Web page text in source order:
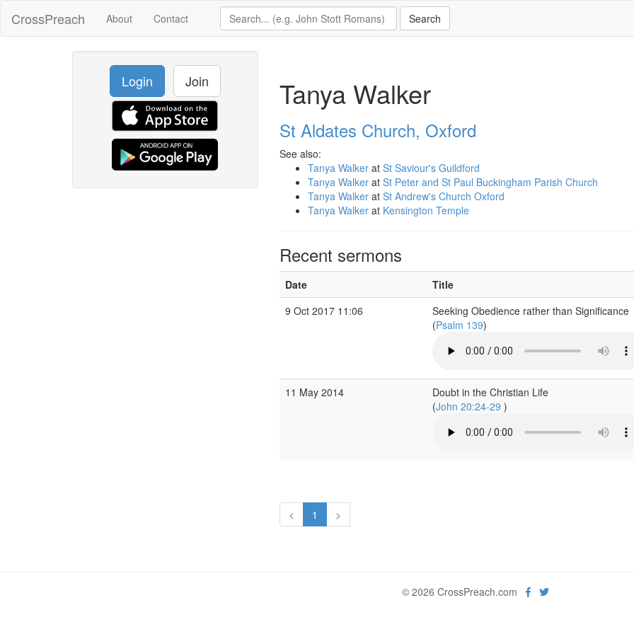
CrossPreach About Contact
Login Join Tanya Walker
St Aldates Church, Oxford
See also:
Tanya Walkerat St Saviour's Guildford
Tanya Walkerat St Peter and St Paul Buckingham Parish Church
Tanya Walkerat St Andrew's Church Oxford
Tanya Walkerat Kensington Temple
Recent sermons
Date
Title
9 Oct 2017 11:06
Seeking Obedience rather than Significance
(Psalm 139)
11 May 2014
Doubt in the Christian Life
(John 20:24-29 )
< 1 >
© 2026 CrossPreach.com